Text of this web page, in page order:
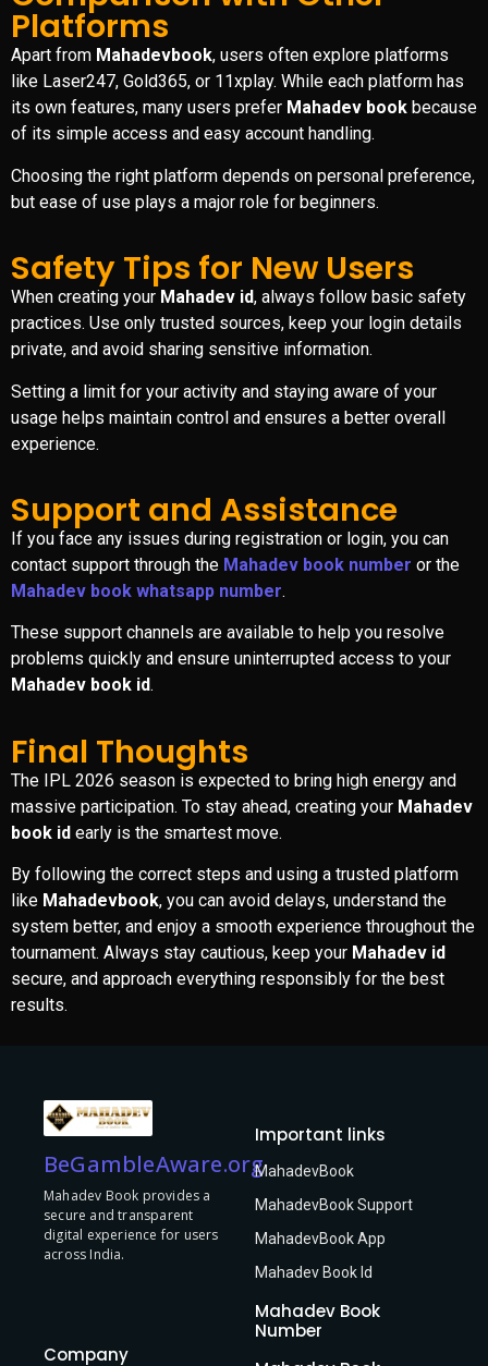
Platforms
Apart from Mahadevbook, users often explore platforms
like Laser247, Gold365, or 11xplay. While each platform has
its own features, many users prefer Mahadev book because
of its simple access and easy account handling.
Choosing the right platform depends on personal preference,
but ease of use plays a major role for beginners.
Safety Tips for New Users
When creating your Mahadev id, always follow basic safety
practices. Use only trusted sources, keep your login details
private, and avoid sharing sensitive information.
Setting a limit for your activity and staying aware of your
usage helps maintain control and ensures a better overall
experience.
Support and Assistance
If you face any issues during registration or login, you can
contact support through the Mahadev book number or the
Mahadev book whatsapp number.
These support channels are available to help you resolve
problems quickly and ensure uninterrupted access to your
Mahadev book id.
Final Thoughts
The IPL 2026 season is expected to bring high energy and
massive participation. To stay ahead, creating your Mahadev
book id early is the smartest move.
By following the correct steps and using a trusted platform
like Mahadevbook, you can avoid delays, understand the
system better, and enjoy a smooth experience throughout the
tournament. Always stay cautious, keep your Mahadev id
secure, and approach everything responsibly for the best
results.
BeGambleAware.org
Mahadev Book provides a
secure and transparent
digital experience for users
across India.
Important links
MahadevBook
MahadevBook Support
MahadevBook App
Mahadev Book Id
Company
Mahadev Book
Number